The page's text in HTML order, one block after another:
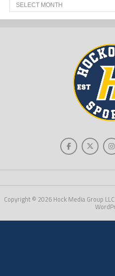
News
Copyright © 2026 Hock Media Group